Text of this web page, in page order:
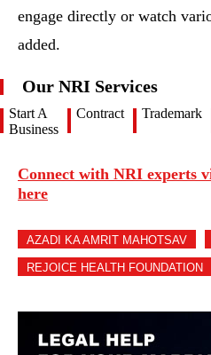
engage directly or watch
added.
Our NRI Services
Start A
Business
Contract Trademark
Connect with NRI experts
here
AZADI KA AMRIT MAHOTSAV
REJOICE HEALTH FOUNDATION